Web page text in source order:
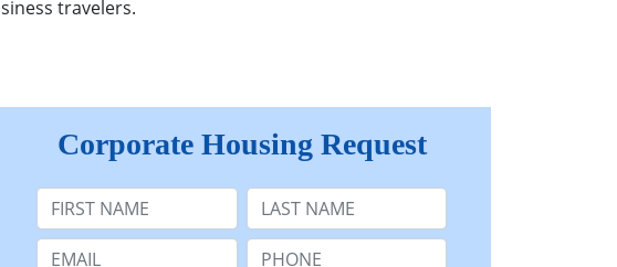
travelers.
Corporate Housing Request
First Name Last Name:
Email: Phone: